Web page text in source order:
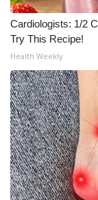
Cardiologists: 1/2
Try This Recipe!
Health Weekly